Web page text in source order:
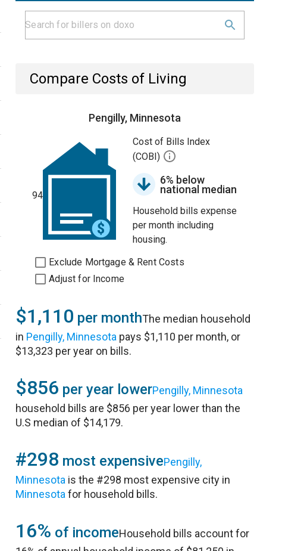
Compare Costs of Living
Pengilly, Minnesota
94
Cost of Bills Index
(COBI)
6% below
national median
Household bills expense
per month including
housing.
Exclude Mortgage & Rent Costs
Adjust for Income
$1,110 per monthThe median household
in Pengilly, Minnesota pays $1,110 per month, or
$13,323 per year on bills.
$856 per year lowerPengilly, Minnesota
household bills are $856 per year lower than the
U.S median of $14,179.
#298 most expensivePengilly,
Minnesota is the #298 most expensive city in
Minnesota for household bills.
16% of incomeHousehold bills account for